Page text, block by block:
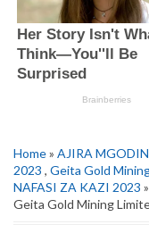
Home» AJIRA
2023 , Geita Gold
NAFASI ZA KAZI 2023
Geita Gold Mining